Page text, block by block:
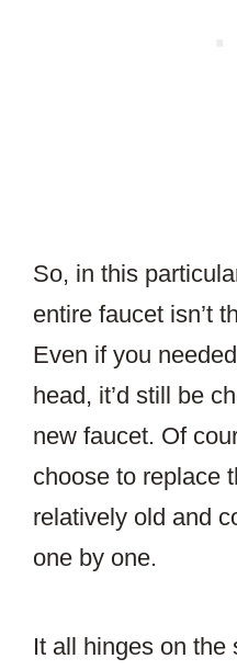
So, in this
entire faucet isn’t
Even if you
head, it’d still be
new faucet. Of
choose to replace
relatively old and
one by one.
It all hinges on the